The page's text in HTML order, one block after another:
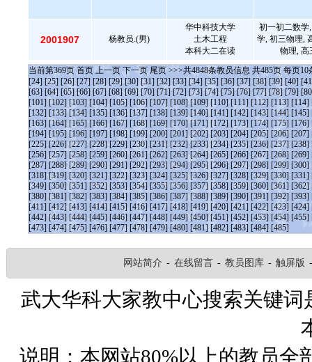
2001907 杨教员.(男)
华中科技大学
土木工程
本科大二在读
初一初二数学
学, 初三物理,
物理, 高
当前第369页 首页 上一页 下一页 尾页 >>>共4848条教员信息 共485页 每页10
[24] [25] [26] [27] [28] [29] [30] [31] [32] [33] [34] [35] [36] [37] [38] [39] [40]
[63] [64] [65] [66] [67] [68] [69] [70] [71] [72] [73] [74] [75] [76] [77] [78] [79]
[101] [102] [103] [104] [105] [106] [107] [108] [109] [110] [111] [112] [113] [114]
[132] [133] [134] [135] [136] [137] [138] [139] [140] [141] [142] [143] [144] [145]
[163] [164] [165] [166] [167] [168] [169] [170] [171] [172] [173] [174] [175] [176]
[194] [195] [196] [197] [198] [199] [200] [201] [202] [203] [204] [205] [206] [207]
[225] [226] [227] [228] [229] [230] [231] [232] [233] [234] [235] [236] [237] [238]
[256] [257] [258] [259] [260] [261] [262] [263] [264] [265] [266] [267] [268] [269]
[287] [288] [289] [290] [291] [292] [293] [294] [295] [296] [297] [298] [299] [300]
[318] [319] [320] [321] [322] [323] [324] [325] [326] [327] [328] [329] [330] [331]
[349] [350] [351] [352] [353] [354] [355] [356] [357] [358] [359] [360] [361] [362]
[380] [381] [382] [383] [384] [385] [386] [387] [388] [389] [390] [391] [392] [393]
[411] [412] [413] [414] [415] [416] [417] [418] [419] [420] [421] [422] [423] [424]
[442] [443] [444] [445] [446] [447] [448] [449] [450] [451] [452] [453] [454] [455]
[473] [474] [475] [476] [477] [478] [479] [480] [481] [482] [483] [484] [485]
网站简介 - 在线留言 - 教员图库 - 触屏版
武大华科大家教中心搜索关键
说明：本网站80%以上的教员全